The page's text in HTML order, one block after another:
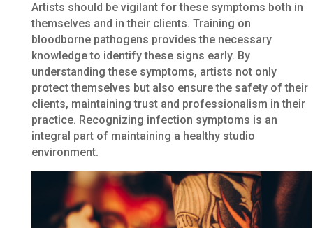
Artists should be vigilant for these symptoms both in
themselves and in their clients. Training on
bloodborne pathogens provides the necessary
knowledge to identify these signs early. By
understanding these symptoms, artists not only
protect themselves but also ensure the safety of their
clients, maintaining trust and professionalism in their
practice. Recognizing infection symptoms is an
integral part of maintaining a healthy studio
environment.